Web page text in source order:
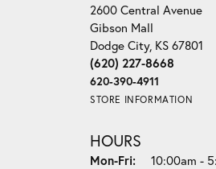
2600 Central Avenue
Gibson Mall
Dodge City, KS 67801
(620) 227-8668
620-390-4911
STORE INFORMATION
HOURS
Mon-Fri:Monday -
10:00am -